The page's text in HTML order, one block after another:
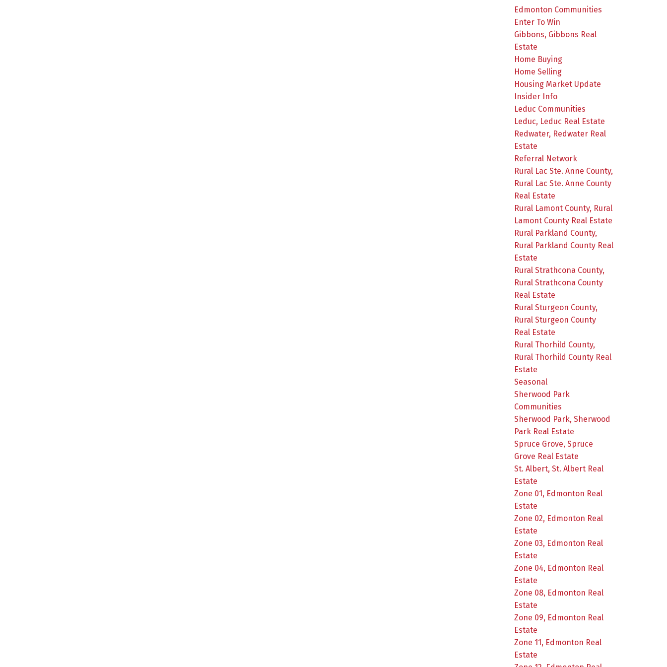
Edmonton Communities
Enter To Win
Gibbons, Gibbons Real
Estate
Home Buying
Home Selling
Housing Market Update
Insider Info
Leduc Communities
Leduc, Leduc Real Estate
Redwater, Redwater Real
Estate
Referral Network
Rural Lac Ste. Anne County,
Rural Lac Ste. Anne County
Real Estate
Rural Lamont County, Rural
Lamont County Real Estate
Rural Parkland County,
Rural Parkland County Real
Estate
Rural Strathcona County,
Rural Strathcona County
Real Estate
Rural Sturgeon County,
Rural Sturgeon County
Real Estate
Rural Thorhild County,
Rural Thorhild County Real
Estate
Seasonal
Sherwood Park
Communities
Sherwood Park, Sherwood
Park Real Estate
Spruce Grove, Spruce
Grove Real Estate
St. Albert, St. Albert Real
Estate
Zone 01, Edmonton Real
Estate
Zone 02, Edmonton Real
Estate
Zone 03, Edmonton Real
Estate
Zone 04, Edmonton Real
Estate
Zone 08, Edmonton Real
Estate
Zone 09, Edmonton Real
Estate
Zone 11, Edmonton Real
Estate